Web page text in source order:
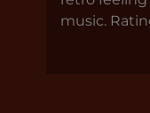
music.